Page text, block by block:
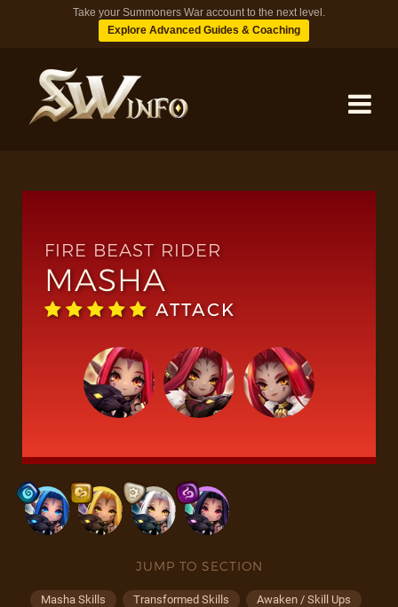
Take your Summoners War account to the next level.
Explore Advanced Guides & Coaching
DUNGEONS
BLOG
FIRE BEAST RIDER
MASHA
ATTACK
JUMP TO SECTION
Masha Skills Transformed Skills
Awaken / Skill Ups